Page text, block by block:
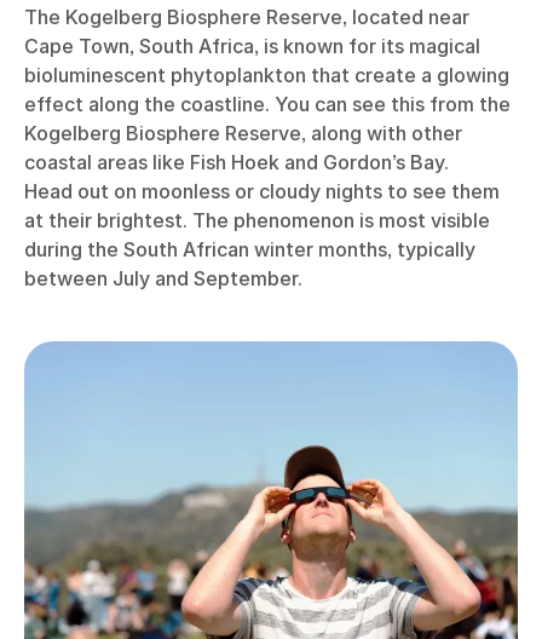
The Kogelberg Biosphere Reserve, located near
Cape Town, South Africa, is known for its magical
bioluminescent phytoplankton that create a glowing
effect along the coastline. You can see this from the
Kogelberg Biosphere Reserve, along with other
coastal areas like Fish Hoek and Gordon’s Bay.
Head out on moonless or cloudy nights to see them
at their brightest. The phenomenon is most visible
during the South African winter months, typically
between July and September.